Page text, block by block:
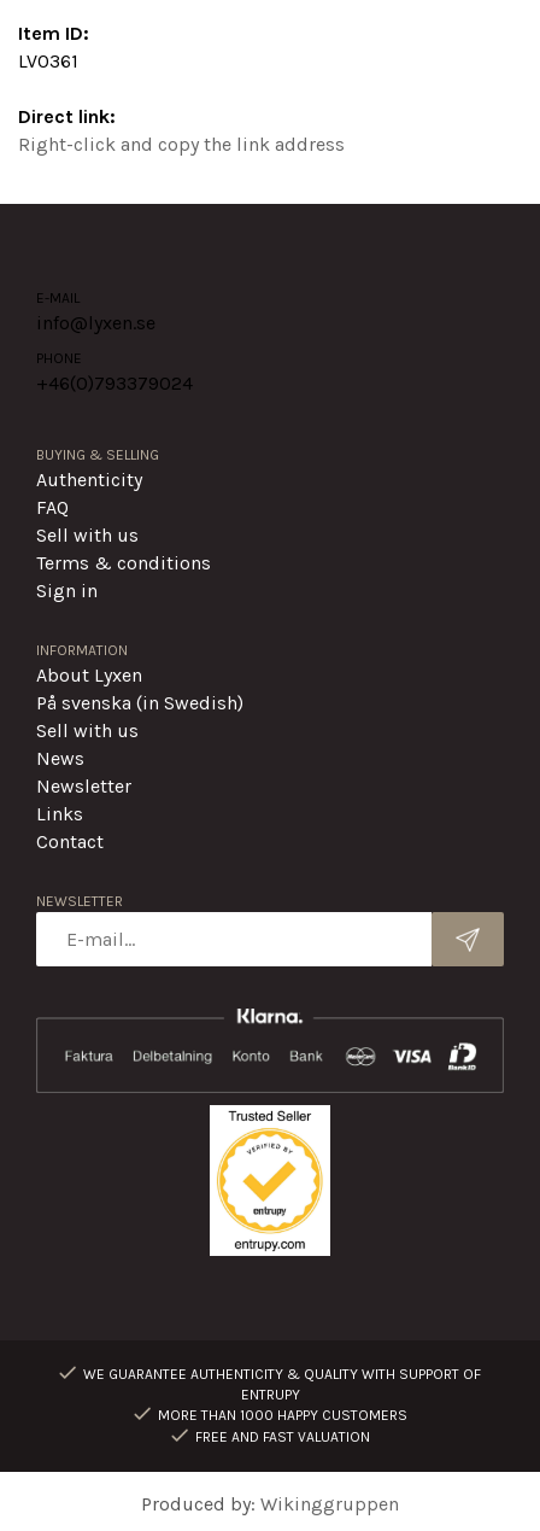
Item ID:
LV0361
Direct link:
Right-click and copy the link address
E-MAIL
info@lyxen.se
PHONE
+46(0)793379024
BUYING & SELLING
Authenticity
FAQ
Sell with us
Terms & conditions
Sign in
INFORMATION
About Lyxen
På svenska (in Swedish)
Sell with us
News
Newsletter
Links
Contact
NEWSLETTER
WE GUARANTEE AUTHENTICITY & QUALITY WITH SUPPORT OF
ENTRUPY
MORE THAN 1000 HAPPY CUSTOMERS
FREE AND FAST VALUATION
Produced by: Wikinggruppen